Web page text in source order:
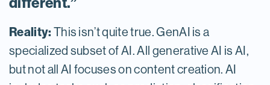
Reality: This isn’t quite true. GenAI is a
specialized subset of AI. All generative AI is AI,
but not all AI focuses on content creation. AI